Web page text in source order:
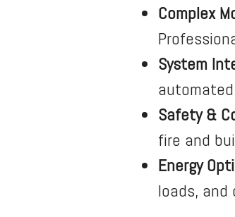
Complex
System
Safety &
fire and
Energy
loads,